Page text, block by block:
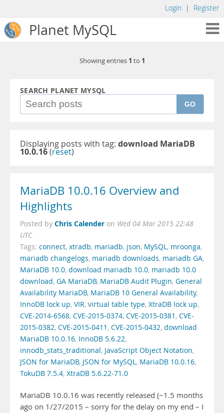
Login | Register
Planet MySQL
Showing entries 1 to 1
SEARCH PLANET MYSQL
GO
Displaying posts with tag: download MariaDB
10.0.16(reset)
MariaDB 10.0.16 Overview and
Highlights
Posted by Chris Calender on Wed 04 Mar 2015 22:48
UTC
Tags: connect, xtradb, mariadb, json, MySQL, mroonga,
mariadb changelogs, mariadb downloads, mariadb GA,
MariaDB 10.0, download mariadb 10.0, mariadb 10.0
download, GA MariaDB, MariaDB Audit Plugin, General
Availability MariaDB, MariaDB 10 General Availability,
InnoDB lock up, VIR, virtual table type, XtraDB lock up,
CVE-2014-6568, CVE-2015-0374, CVE-2015-0381 , CVE-
2015-0382, CVE-2015-0411 , CVE-2015-0432, download
MariaDB 10.0.16, InnoDB 5.6.22,
innodb_stats_traditional, JavaScript Object Notation,
JSON for MariaDB, JSON for MySQL, MariaDB 10.0.16,
TokuDB 7.5.4, XtraDB 5.6.22-71.0
MariaDB 10.0.16 was recently released (~1.5 months
ago on 1/27/2015 – sorry for the delay on my end – I